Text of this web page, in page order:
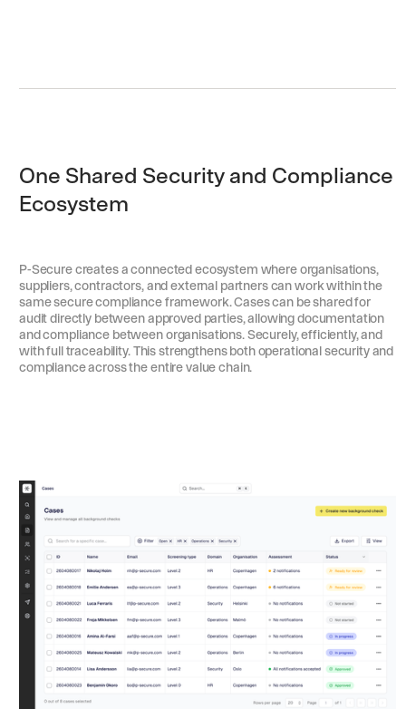
One Shared Security and Compliance
Ecosystem
P-Secure creates a connected ecosystem where organisations,
suppliers, contractors, and external partners can work within the
same secure compliance framework. Cases can be shared for
audit directly between approved parties, allowing documentation
and compliance between organisations. Securely, efficiently, and
with full traceability. This strengthens both operational security and
compliance across the entire value chain.